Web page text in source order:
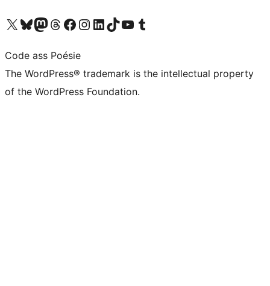
Visit our X (formerly Twitter) account
Visit our Bluesky account
Visit our Mastodon account
Visit our Threads account
Visit our Facebook page
Visit our Instagram account
Visit our LinkedIn account
Visit our TikTok account
Visit our YouTube channel
Visit our Tumblr account
Code ass Poésie
The WordPress® trademark is the intellectual property
of the WordPress Foundation.